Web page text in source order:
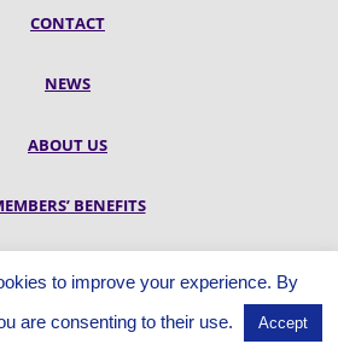
CONTACT
NEWS
ABOUT US
BENEFITS
Branch, Douglas House, 60
to improve your experience. By
are consenting to their use.
Accept